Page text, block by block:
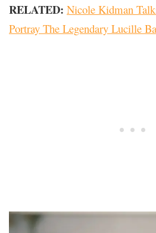
RELATED: Nicole Kidman
Portray The Legendary Lucille